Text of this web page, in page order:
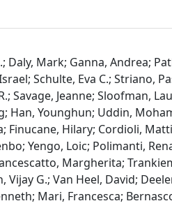
Lea K.; Cox, Nancy J.; Below, Jennifer E.; Sealock, Julia M.; Faucon, Annika B.; Shuey, Megan M.; Polikowsky, Hannah G.; Petty, Lauren E.; Shaw, Douglas M.; Chen, Hung-Hsin; Zhu, Wanying; Ludwig, Kerstin U.; Schröder, Julia; Maj, Carlo; Rolker, Selina; Nöthen, Markus M.; Fazaal, Julia; Keitel, Verena; Jensen, Björn-Erik Ole; Feldt, Torsten; Kurth, Ingo; Marx, Nikolaus; Dreher, Michael; Pink, Isabell; Cornberg, Markus; Illig, Thomas; Lehmann, Clara; Schommers, Philipp; Augustin, Max; Rybniker, Jan; Knopp, Lisa; Eggermann, Thomas; Volland, Sonja; Altmüller, Janine; Berger, Marc M.; Brenner, Thorsten; Hinney, Anke; Witzke, Oliver; Bals, Robert; Herr, Christian; Ludwig, Nicole; Walter, Jörn; Fuchsberger, Christian; Pattaro, Cristian; De Grandi, Alessandro; Pramstaller, Peter; Emmert, David; Melotti, Roberto; Foco, Luisa; Mascalzoni, Deborah; Gögele, Martin; Domingues, Francisco; Hicks, Andrew; Gignoux, Christopher R.; Wicks, Stephen J.; Crooks, Kristy; Barnes, Kathleen C.; Daya, Michelle; Shortt, Jonathan; Rafaels, Nicholas; Chavan, Sameer; Goldstein, David B.; Kiryluk, Krzysztof; Sengupta, Soumitra; Chung, Wendy; Reilly, Muredach P.; Khan, Atlas; Wang, Chen; Povysil, Gundula; Bhardwaj, Nitin; Gharavi, Ali G.; Ionita-Laza, Iuliana; Shang, Ning; O’Byrne, Sheila M.; Nandakumar, Renu; Menon, Amritha; So, Yat S.; Hod, Eldad; Pendrick, Danielle; Kim, Han-Na; Park, Soo-Kyung; Kim, Hyung-Lae; Kang, Chang Kyung; Lee, Hyo-Jung; Song, Kyoung-Ho; Jae Yoon, Kyung; Paik, Nam-Jong; Seok, Woojin; Yoon, Heejun; Joo, Eun-Jeong; Chang, Yoosoo; Ryu, Seungho; Park, Wan Beom; Su Park, Jeong; Un Park, Kyoung; Ham, Sin Young; Jung, Jongtak; Kim, Eu Suk; Kim, Hong Bin; Ellinghaus, David; Degenhardt, Frauke; Cáceres, Mario; Juzenas, Simonas; Lenz, Tobias L.; Albillos, Agustín; Julià, Antonio; Heidecker, Bettina; Garcia, Federico; Kurth, Florian; Tran, Florian; Hanses, Frank; Zoller, Heinz; Holter, Jan C.; Fernández, Javier; Sander, Leif Erik; Rosenstiel, Philip; Koehler, Philipp; De Cid, Rafael; Asselta, Rosanna; Schreiber, Stefan; Hehr, Ute; Prati, Daniele; Baselli, Guido; Valenti, Luca; Bujanda, Luis; Banales, Jesus M.; Duga, Stefano; D’Amato, Mauro; Romero-Gómez, Manuel; Buti, Maria; Invernizzi, Pietro; Franke, Andre; Hov, Johannes R.; Karlsen, Tom H.; Folseraas, Trine; Maya-Miles, Douglas; Teles, Ana; Azuure, Clinton; Wacker, Eike Matthias; Uellendahl-Werth, Florian; Elabd, Hesham; Arora, Jatin; Lerga-Jaso, Jon; Wienbrandt, Lars; Rühlemann, Malte Christoph; Wendorff, Mareike; Vadla, May Sissel; Lenning, Ole Bernt; Özer, Onur; Myhre,